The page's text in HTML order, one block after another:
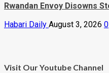
Rwandan Envoy Disowns
Habari Daily August 3, 2026 0
Visit Our Youtube Channel